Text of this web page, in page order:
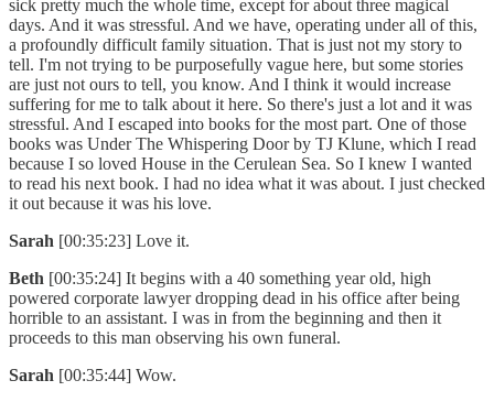
sick pretty much the whole time, except for about three magical
days. And it was stressful. And we have, operating under all of this,
a profoundly difficult family situation. That is just not my story to
tell. I'm not trying to be purposefully vague here, but some stories
are just not ours to tell, you know. And I think it would increase
suffering for me to talk about it here. So there's just a lot and it was
stressful. And I escaped into books for the most part. One of those
books was Under The Whispering Door by TJ Klune, which I read
because I so loved House in the Cerulean Sea. So I knew I wanted
to read his next book. I had no idea what it was about. I just checked
it out because it was his love.
Sarah [00:35:23] Love it.
Beth [00:35:24] It begins with a 40 something year old, high
powered corporate lawyer dropping dead in his office after being
horrible to an assistant. I was in from the beginning and then it
proceeds to this man observing his own funeral.
Sarah [00:35:44] Wow.